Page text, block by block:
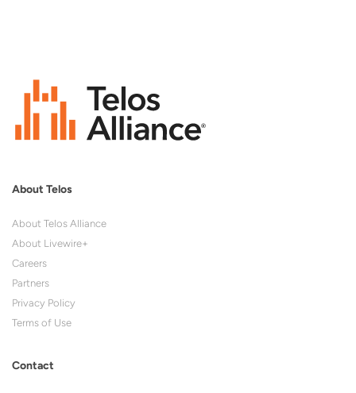
About Telos
About Telos Alliance
About Livewire+
Careers
Partners
Privacy Policy
Terms of Use
Contact